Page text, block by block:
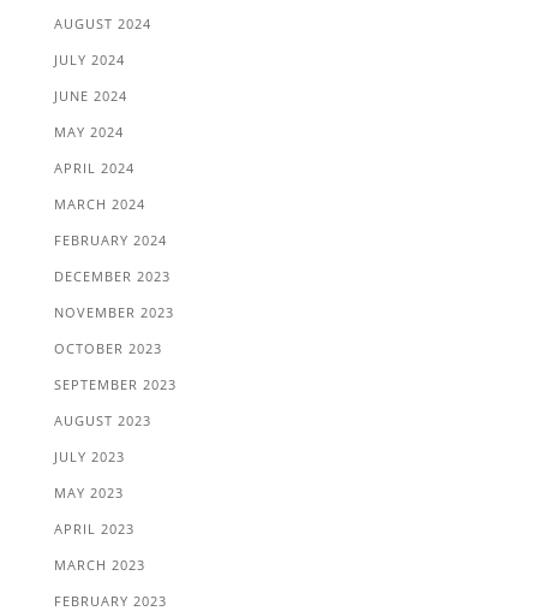
AUGUST 2024
JULY 2024
JUNE 2024
MAY 2024
APRIL 2024
MARCH 2024
FEBRUARY 2024
DECEMBER 2023
NOVEMBER 2023
OCTOBER 2023
SEPTEMBER 2023
AUGUST 2023
JULY 2023
MAY 2023
APRIL 2023
MARCH 2023
FEBRUARY 2023